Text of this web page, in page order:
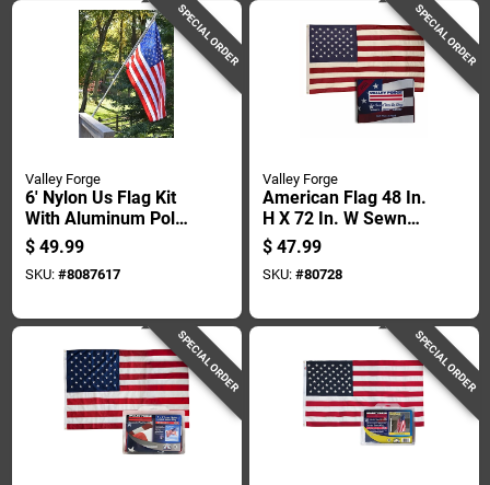
SPECIAL ORDER
Valley Forge
6' Nylon Us Flag Kit
With Aluminum Pole
And Mounting
Hardware
$ 49.99
SKU: #8087617
SPECIAL ORDER
Valley Forge
American Flag 48 In.
H X 72 In. W Sewn
Cotton With Brass
Grommets
$ 47.99
SKU: #80728
SPECIAL ORDER SPECIAL ORDER